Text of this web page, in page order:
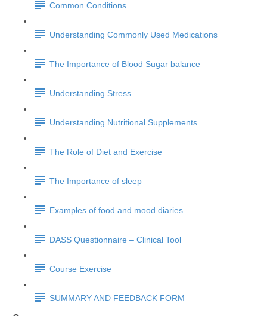
Common Conditions
Understanding Commonly Used Medications
The Importance of Blood Sugar balance
Understanding Stress
Understanding Nutritional Supplements
The Role of Diet and Exercise
The Importance of sleep
Examples of food and mood diaries
DASS Questionnaire – Clinical Tool
Course Exercise
SUMMARY AND FEEDBACK FORM